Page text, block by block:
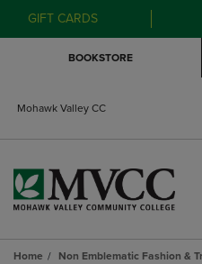
GIFT CARDS
BOOKSTORE
Mohawk Valley CC
Home Non Emblematic Fashion &